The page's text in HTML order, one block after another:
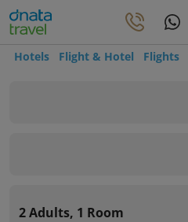
Hotels Flight & Hotel Flights
2 Adults, 1 Room